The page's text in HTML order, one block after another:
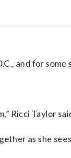
and for some
Ricci Taylor
as she